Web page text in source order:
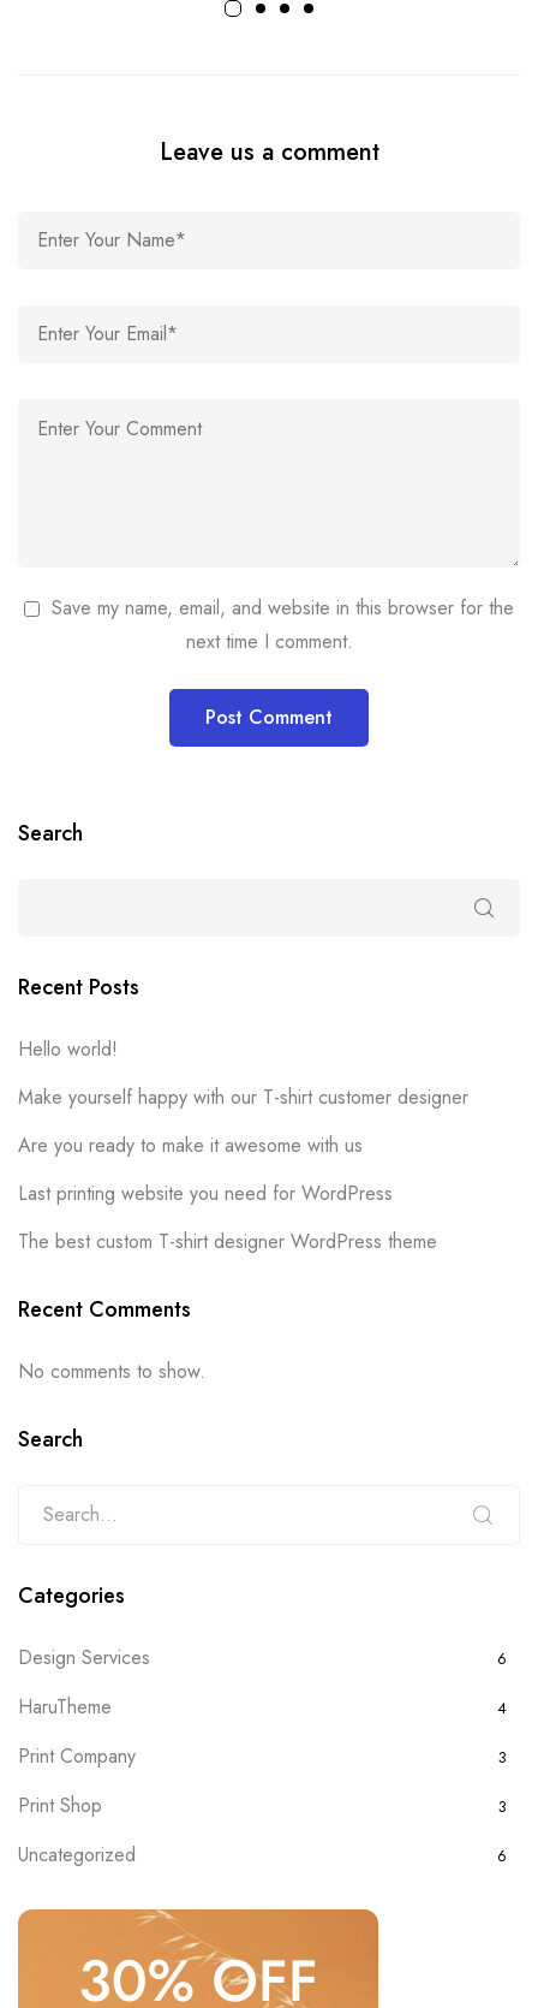
Leave us a comment
Save my name, email, and website in this browser for the
next time I comment.
Search
Recent Posts
Hello world!
Make yourself happy with our T-shirt customer designer
Are you ready to make it awesome with us
Last printing website you need for WordPress
The best custom T-shirt designer WordPress theme
Recent Comments
No comments to show.
Search
Categories
Design Services 6
HaruTheme 4
Print Company 3
Print Shop 3
Uncategorized 6